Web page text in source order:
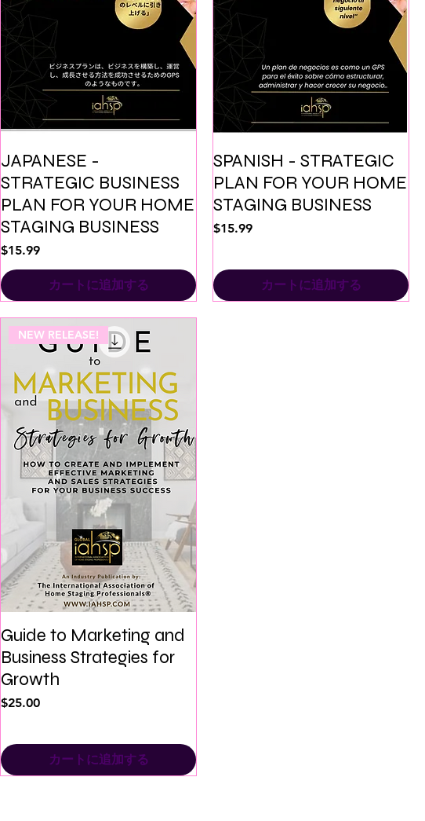
JAPANESE -
STRATEGIC BUSINESS
PLAN FOR YOUR HOME
STAGING BUSINESS
価格
$15.99
カートに追加する
SPANISH - STRATEGIC
PLAN FOR YOUR HOME
STAGING BUSINESS
価格
$15.99
カートに追加する
NEW RELEASE!
Guide to Marketing and
Business Strategies for
Growth
価格
$25.00
カートに追加する